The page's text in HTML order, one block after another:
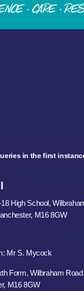
· Care ·
in the first
High School,
M16 8GW
Mr S. Mycock
Form, Wilbraham
M16 8GW